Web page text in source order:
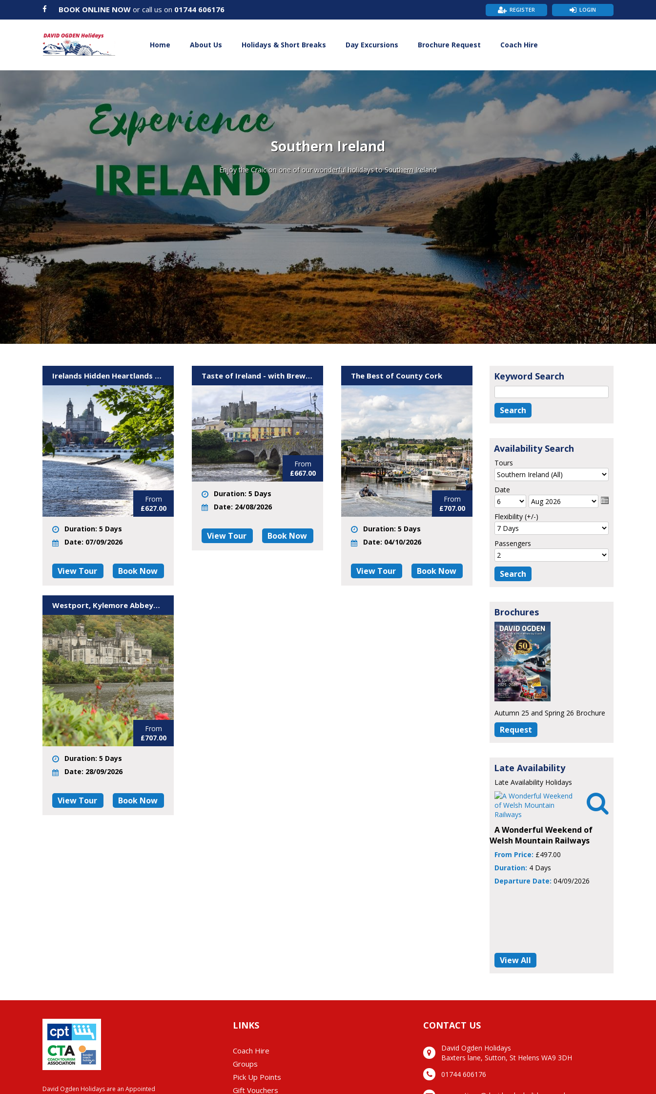
BOOK ONLINE NOW or call us on 01744 606176 LOGIN
REGISTER
Home About Us Holidays & Short Breaks Day Excursions Brochure Request Coach Hire
Southern Ireland
Enjoy the Craic on one of our wonderful holidays to Southern Ireland
Irelands Hidden Heartlands & Galway
From
£627.00
Duration: 5 Days
Date: 07/09/2026
View Tour Book Now
Taste of Ireland - with Brewery & Boat
From
£667.00
Duration: 5 Days
Date: 24/08/2026
View Tour Book Now
The Best of County Cork
From
£707.00
Duration: 5 Days
Date: 04/10/2026
View Tour Book Now
Westport, Kylemore Abbey& Wild Atlantic Way Island
From
£707.00
Duration: 5 Days
Date: 28/09/2026
View Tour Book Now
Keyword Search
Availability Search
Tours
Date
Flexibility (+/-)
Passengers
Brochures
Autumn 25 and Spring 26 Brochure
Request
Late Availability
Late Availability Holidays

A Wonderful Weekend of
Welsh Mountain Railways
From Price: £497.00
Duration: 4 Days
Departure Date: 04/09/2026
View All
Coach Hire
Groups
Pick Up Points
Gift Vouchers
David Ogden Holidays are an Appointed
LINKS CONTACT US
David Ogden Holidays
Baxters lane, Sutton, St Helens WA9 3DH
01744 606176